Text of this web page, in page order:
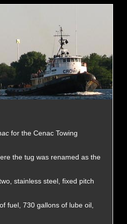
for the Cenac Towing
the tug was renamed as the
stainless steel, fixed pitch
fuel, 730 gallons of lube oil,